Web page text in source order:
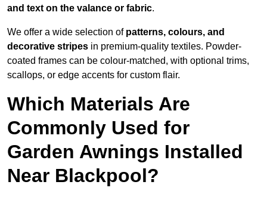
and text on the valance or fabric.
We offer a wide selection of patterns, colours, and
decorative stripes in premium-quality textiles. Powder-
coated frames can be colour-matched, with optional trims,
scallops, or edge accents for custom flair.
Which Materials Are
Commonly Used for
Garden Awnings Installed
Near Blackpool?